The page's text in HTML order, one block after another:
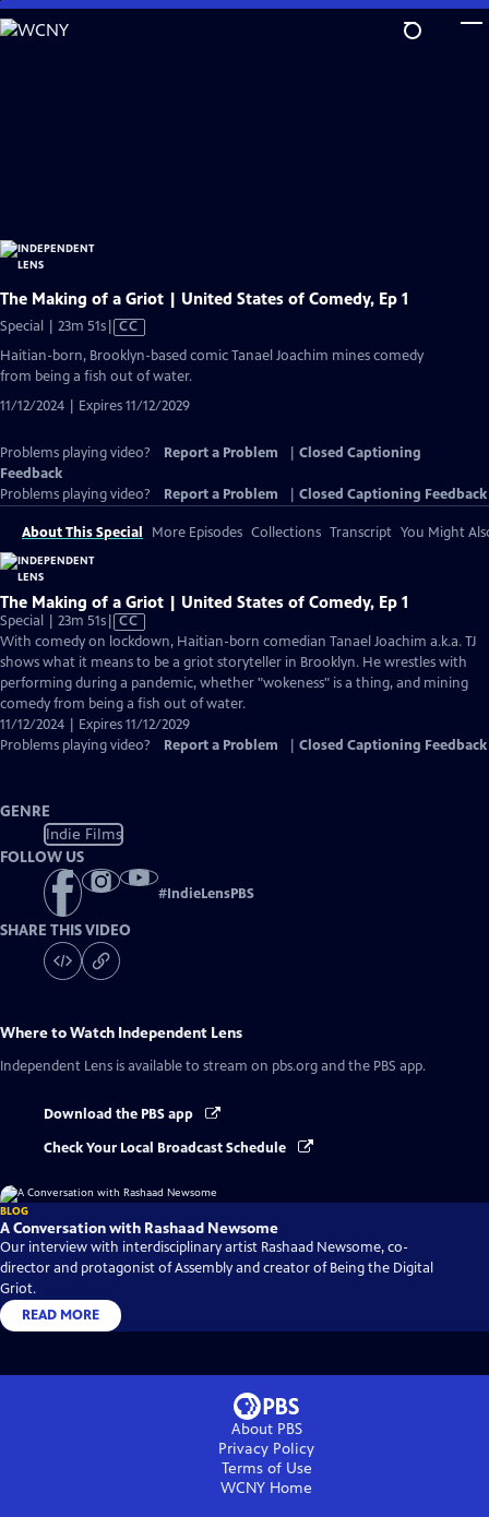
Skip
to
The Making of a Griot | United States of Comedy, Ep 1
Special | 23m 51sVideo
has
Closed
CC
Haitian-born, Brooklyn-based comic Tanael Joachim mines comedy
from being a fish out of water.
11/12/2024 | Expires 11/12/2029
Problems playing video? Report a Problem
Closed Captioning
Feedback
Problems playing video?
Report a Problem Closed Captioning Feedback
About This Special More Episodes Collections Transcript You Might
The Making of a Griot | United States of Comedy, Ep 1
Special | 23m 51sVideo
has
Closed
Captions
CC
With comedy on lockdown, Haitian-born comedian Tanael Joachim a.k.a. TJ
shows what it means to be a griot storyteller in Brooklyn. He wrestles with
performing during a pandemic, whether "wokeness" is a thing, and mining
comedy from being a fish out of water.
11/12/2024 | Expires 11/12/2029
Problems playing video?
Report a Problem Closed Captioning Feedback
GENRE
Indie Films
FOLLOW US
#IndieLensPBS
SHARE THIS VIDEO
Where to Watch Independent Lens
Independent Lens is available to stream on pbs.org and the PBS app.
Download the PBS app
Check Your Local Broadcast Schedule
BLOG
A Conversation with Rashaad Newsome
Our interview with interdisciplinary artist Rashaad Newsome, co-
director and protagonist of Assembly and creator of Being the Digital
Griot.
READ MORE
About PBS
Privacy Policy
Terms of Use
WCNY Home